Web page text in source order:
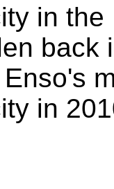
in
back
in